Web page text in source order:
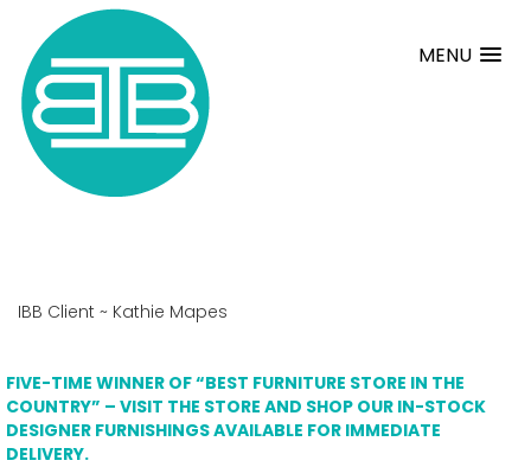
MENU
IBB Client ~ Kathie Mapes
FIVE-TIME WINNER OF “BEST FURNITURE STORE IN THE
COUNTRY” – VISIT THE STORE AND SHOP OUR IN-STOCK
DESIGNER FURNISHINGS AVAILABLE FOR IMMEDIATE
DELIVERY.